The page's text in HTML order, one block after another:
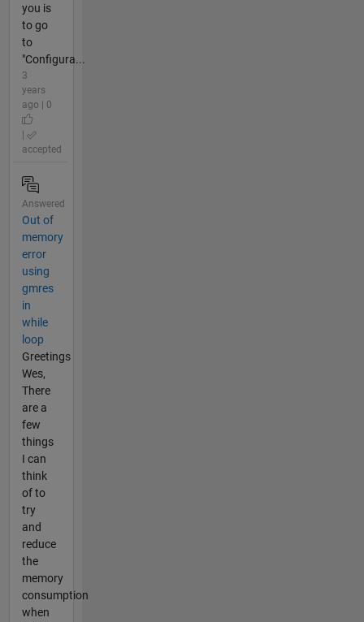
you is
to go
to
"Configura...
3
years
ago | 0
accepted
Answered
Out of
memory
error
using
gmres
in
while
loop
Greetings
Wes,
There
are a
few
things
I can
think
of to
try
and
reduce
the
memory
consumption
when